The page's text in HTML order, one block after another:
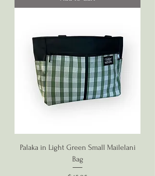
Palaka in Light Green Small Mailelani
Bag